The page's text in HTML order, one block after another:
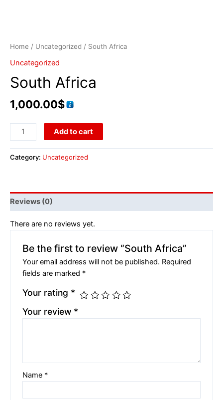
Home / Uncategorized / South Africa
Uncategorized
South Africa
1,000.00$
Add to cart
Category: Uncategorized
Reviews (0)
There are no reviews yet.
Be the first to review “South Africa”
Your email address will not be published. Required
fields are marked *
Your rating *
Your review *
Name *